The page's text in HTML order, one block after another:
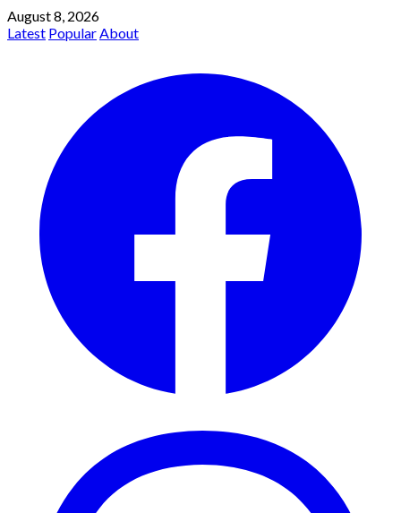
August 8, 2026
Latest PopularAbout